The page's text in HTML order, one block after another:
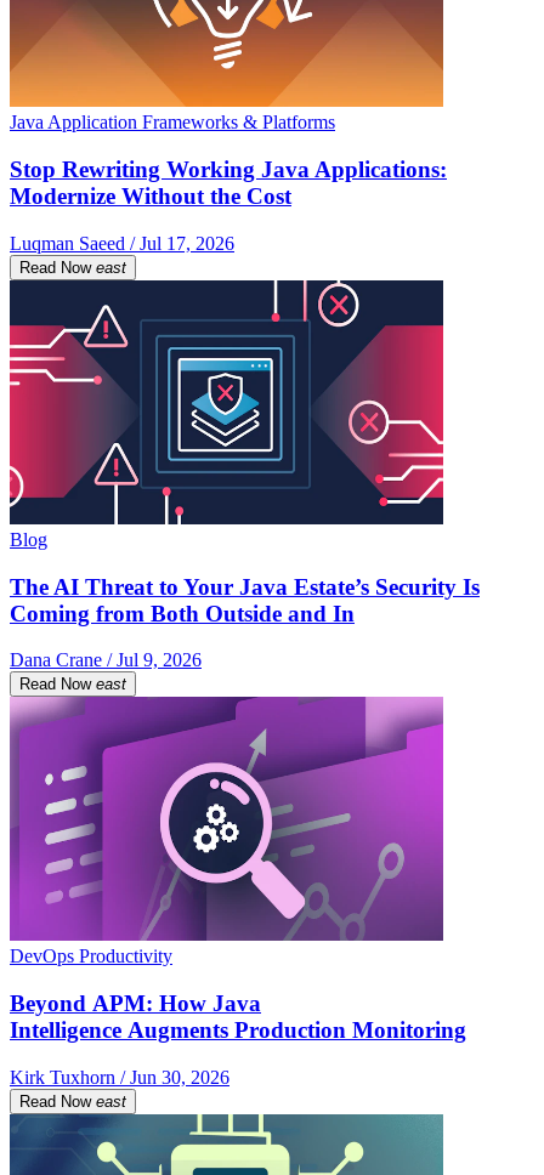
Java Application Frameworks & Platforms
Stop Rewriting Working Java Applications:
Modernize Without the Cost
Luqman Saeed / Jul 17, 2026
Read Now east
Blog
The AI Threat to Your Java Estate’s Security Is
Coming from Both Outside and In
Dana Crane / Jul 9, 2026
Read Now east
DevOps Productivity
Beyond APM: How Java
Intelligence Augments Production Monitoring
Kirk Tuxhorn / Jun 30, 2026
Read Now east